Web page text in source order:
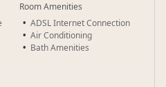
Room Amenities
ADSL Internet Connection
Air Conditioning
Bath Amenities